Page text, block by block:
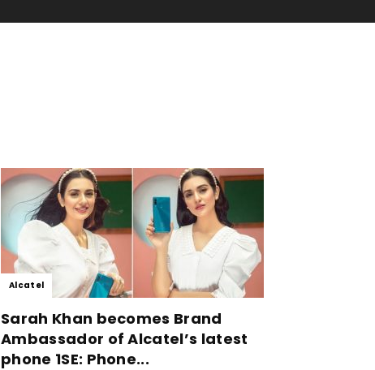
Alcatel
Sarah Khan becomes Brand
Ambassador of Alcatel’s latest
phone 1SE: Phone...